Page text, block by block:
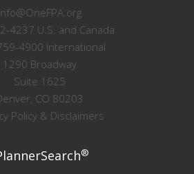
4237 U.S. and Canada
4900 International
1290 Broadway
Suite 1625
CO 80203
Policy & Disclaimers
®